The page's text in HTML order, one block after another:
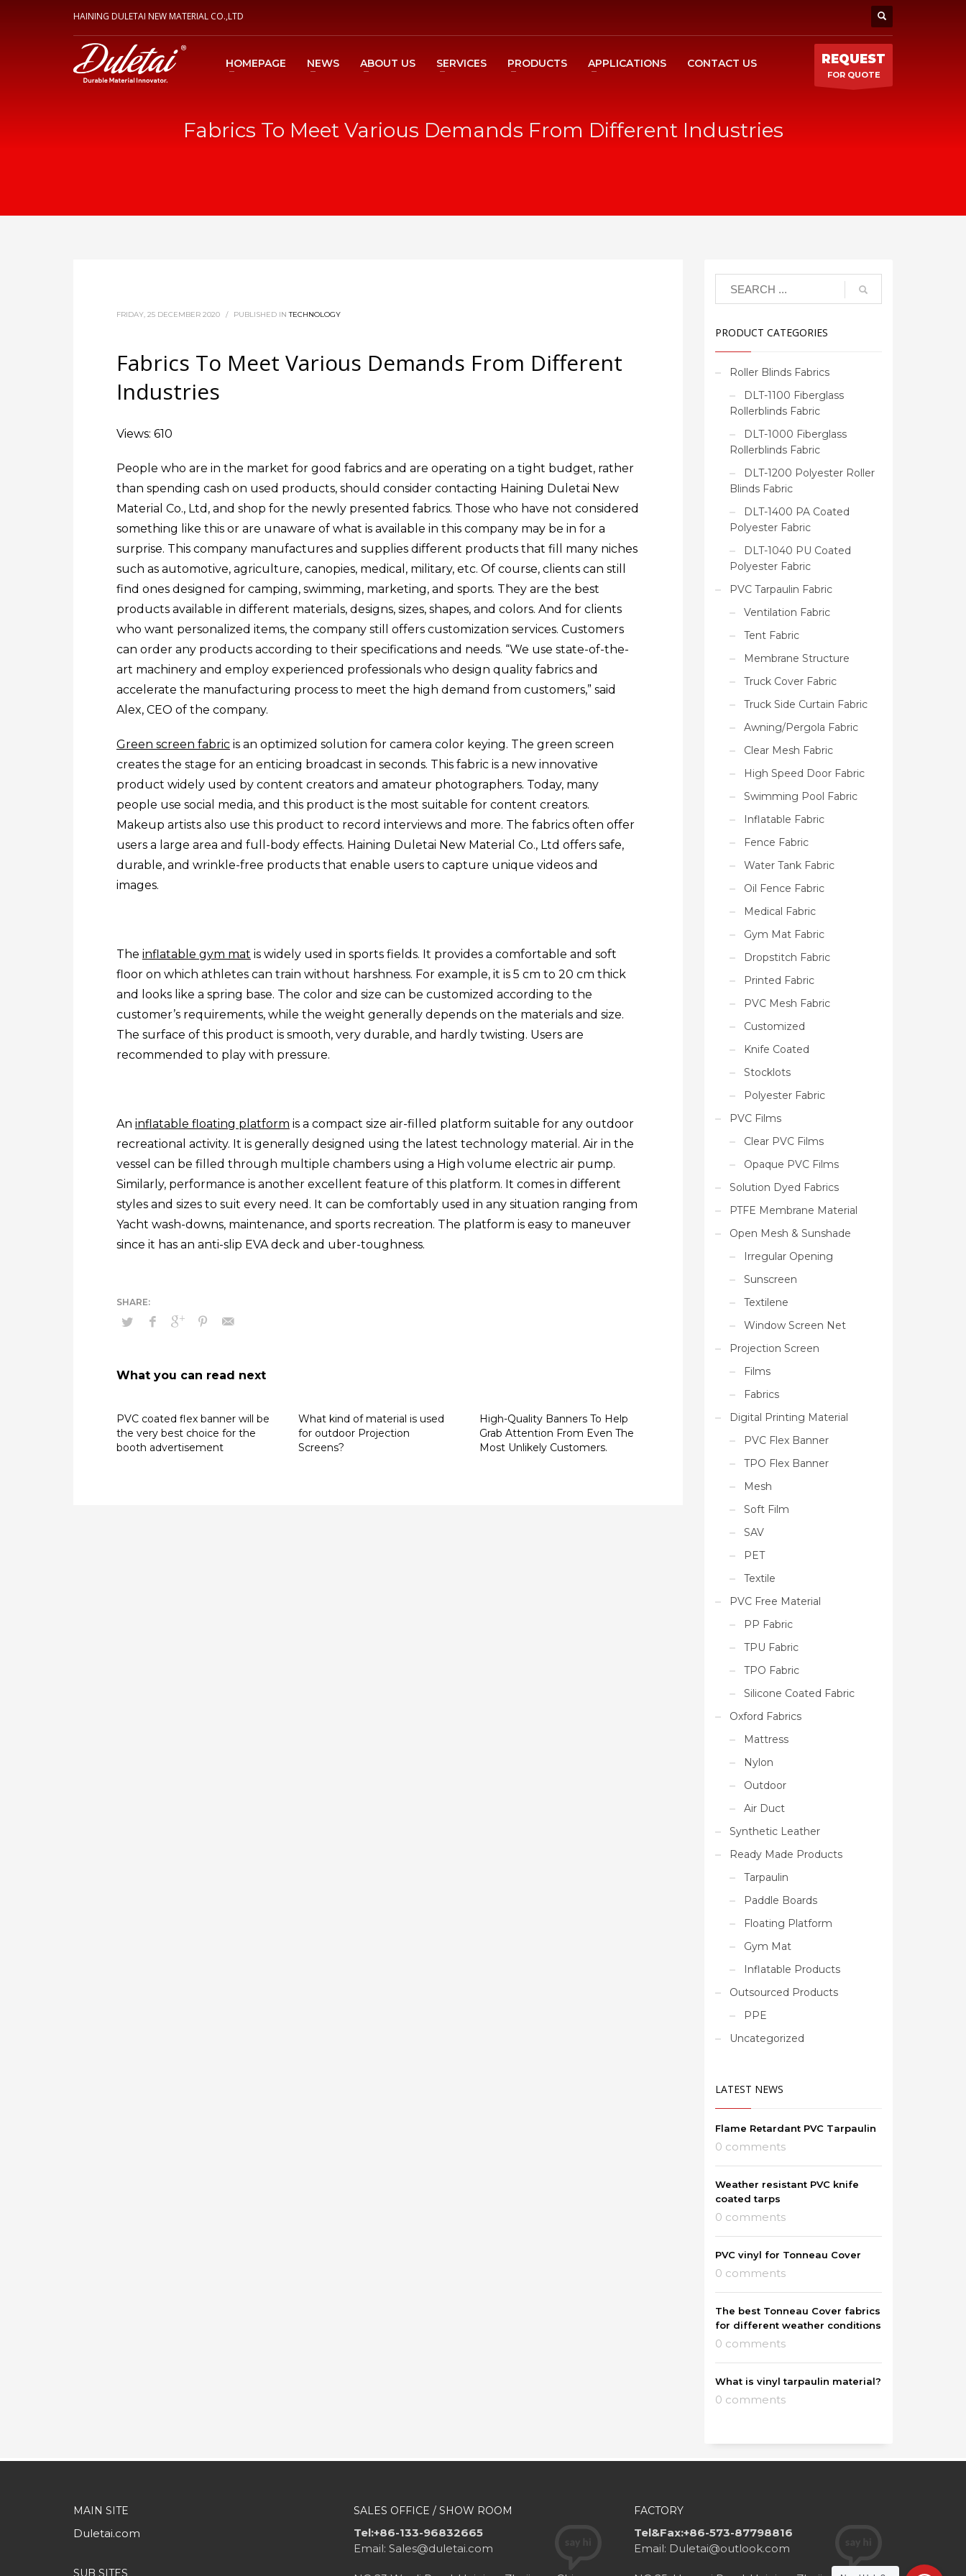
HAINING DULETAI NEW MATERIAL CO.,LTD
HOMEPAGE NEWS ABOUT US SERVICES PRODUCTS APPLICATIONS CONTACT US REQUEST
FOR QUOTE
Fabrics To Meet Various Demands From Different Industries
FRIDAY, 25 DECEMBER 2020 / PUBLISHED INTECHNOLOGY
Fabrics To Meet Various Demands From Different
Industries
Views: 610
People who are in the market for good fabrics and are operating on a tight budget, rather
than spending cash on used products, should consider contacting Haining Duletai New
Material Co., Ltd, and shop for the newly presented fabrics. Those who have not considered
something like this or are unaware of what is available in this company may be in for a
surprise. This company manufactures and supplies different products that fill many niches
such as automotive, agriculture, canopies, medical, military, etc. Of course, clients can still
find ones designed for camping, swimming, marketing, and sports. They are the best
products available in different materials, designs, sizes, shapes, and colors. And for clients
who want personalized items, the company still offers customization services. Customers
can order any products according to their specifications and needs. “We use state-of-the-
art machinery and employ experienced professionals who design quality fabrics and
accelerate the manufacturing process to meet the high demand from customers,” said
Alex, CEO of the company.
Green screen fabric is an optimized solution for camera color keying. The green screen
creates the stage for an enticing broadcast in seconds. This fabric is a new innovative
product widely used by content creators and amateur photographers. Today, many
people use social media, and this product is the most suitable for content creators.
Makeup artists also use this product to record interviews and more. The fabrics often offer
users a large area and full-body effects. Haining Duletai New Material Co., Ltd offers safe,
durable, and wrinkle-free products that enable users to capture unique videos and
images.
The inflatable gym mat is widely used in sports fields. It provides a comfortable and soft
floor on which athletes can train without harshness. For example, it is 5 cm to 20 cm thick
and looks like a spring base. The color and size can be customized according to the
customer’s requirements, while the weight generally depends on the materials and size.
The surface of this product is smooth, very durable, and hardly twisting. Users are
recommended to play with pressure.
An inflatable floating platform is a compact size air-filled platform suitable for any outdoor
recreational activity. It is generally designed using the latest technology material. Air in the
vessel can be filled through multiple chambers using a High volume electric air pump.
Similarly, performance is another excellent feature of this platform. It comes in different
styles and sizes to suit every need. It can be comfortably used in any situation ranging from
Yacht wash-downs, maintenance, and sports recreation. The platform is easy to maneuver
since it has an anti-slip EVA deck and uber-toughness.
What you can read next
PVC coated flex banner will be
the very best choice for the
booth advertisement
What kind of material is used
for outdoor Projection
Screens?
High-Quality Banners To Help
Grab Attention From Even The
Most Unlikely Customers.
PRODUCT CATEGORIES
Roller Blinds Fabrics
DLT-1100 Fiberglass
Rollerblinds Fabric
DLT-1000 Fiberglass
Rollerblinds Fabric
DLT-1200 Polyester Roller
Blinds Fabric
DLT-1400 PA Coated
Polyester Fabric
DLT-1040 PU Coated
Polyester Fabric
PVC Tarpaulin Fabric
Ventilation Fabric
Tent Fabric
Membrane Structure
Truck Cover Fabric
Truck Side Curtain Fabric
Awning/Pergola Fabric
Clear Mesh Fabric
High Speed Door Fabric
Swimming Pool Fabric
Inflatable Fabric
Fence Fabric
Water Tank Fabric
Oil Fence Fabric
Medical Fabric
Gym Mat Fabric
Dropstitch Fabric
Printed Fabric
PVC Mesh Fabric
Customized
Knife Coated
Stocklots
Polyester Fabric
PVC Films
Clear PVC Films
Opaque PVC Films
Solution Dyed Fabrics
PTFE Membrane Material
Open Mesh & Sunshade
Irregular Opening
Sunscreen
Textilene
Window Screen Net
Projection Screen
Films
Fabrics
Digital Printing Material
PVC Flex Banner
TPO Flex Banner
Mesh
Soft Film
SAV
PET
Textile
PVC Free Material
PP Fabric
TPU Fabric
TPO Fabric
Silicone Coated Fabric
Oxford Fabrics
Mattress
Nylon
Outdoor
Air Duct
Synthetic Leather
Ready Made Products
Tarpaulin
Paddle Boards
Floating Platform
Gym Mat
Inflatable Products
Outsourced Products
PPE
Uncategorized
LATEST NEWS
Flame Retardant PVC Tarpaulin
0 comments
Weather resistant PVC knife
coated tarps
0 comments
PVC vinyl for Tonneau Cover
0 comments
The best Tonneau Cover fabrics
for different weather conditions
0 comments
What is vinyl tarpaulin material?
0 comments
MAIN SITE
Duletai.com
SUB SITES
SALES OFFICE / SHOW ROOM
Tel:+86-133-96832665
Email: Sales@duletai.com
FACTORY
Tel&Fax:+86-573-87798816
Email: Duletai@outlook.com